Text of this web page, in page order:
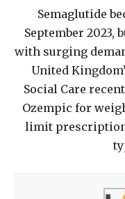
Semaglutide
September 2023,
with surging
United
Social Care
Ozempic for
limit